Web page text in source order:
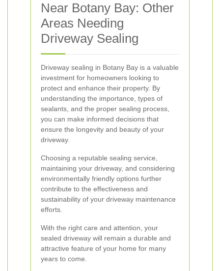
Near Botany Bay: Other
Areas Needing
Driveway Sealing
Driveway sealing in Botany Bay is a valuable
investment for homeowners looking to
protect and enhance their property. By
understanding the importance, types of
sealants, and the proper sealing process,
you can make informed decisions that
ensure the longevity and beauty of your
driveway.
Choosing a reputable sealing service,
maintaining your driveway, and considering
environmentally friendly options further
contribute to the effectiveness and
sustainability of your driveway maintenance
efforts.
With the right care and attention, your
sealed driveway will remain a durable and
attractive feature of your home for many
years to come.